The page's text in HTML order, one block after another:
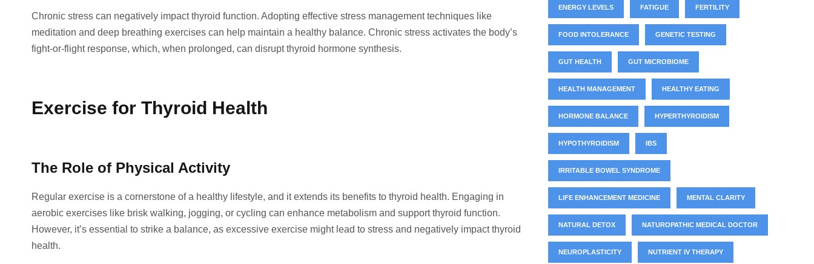
Chronic stress can negatively impact thyroid function. Adopting effective stress management techniques like
meditation and deep breathing exercises can help maintain a healthy balance. Chronic stress activates the body’s
fight-or-flight response, which, when prolonged, can disrupt thyroid hormone synthesis.
Exercise for Thyroid Health
The Role of Physical Activity
Regular exercise is a cornerstone of a healthy lifestyle, and it extends its benefits to thyroid health. Engaging in
aerobic exercises like brisk walking, jogging, or cycling can enhance metabolism and support thyroid function.
However, it’s essential to strike a balance, as excessive exercise might lead to stress and negatively impact thyroid
health.
ENERGY LEVELS FATIGUE FERTILITY
FOOD INTOLERANCE GENETIC TESTING
GUT HEALTH GUT MICROBIOME
HEALTH MANAGEMENT HEALTHY EATING
HORMONE BALANCE HYPERTHYROIDISM
HYPOTHYROIDISM IBS
IRRITABLE BOWEL SYNDROME
LIFE ENHANCEMENT MEDICINE MENTAL CLARITY
NATURAL DETOX NATUROPATHIC MEDICAL DOCTOR
NEUROPLASTICITY NUTRIENT IV THERAPY